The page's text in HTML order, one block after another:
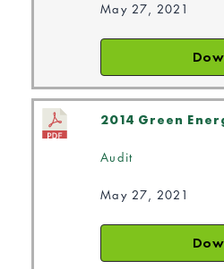
May 27, 2021
2014 Green
Audit
May 27, 2021